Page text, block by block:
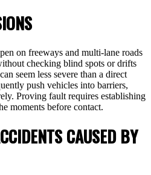
on freeways and multi-lane roads
checking blind spots or drifts
seem less severe than a direct
push vehicles into barriers,
Proving fault requires establishing
moments before contact.
CAUSED BY